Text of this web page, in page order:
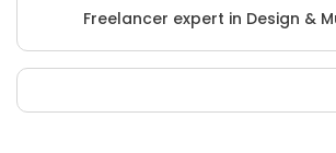
Freelancer expert in Design &